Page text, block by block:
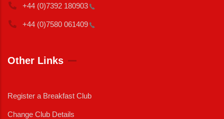
+44 (0)7392 180903
+44 (0)7580 061409
Other Links
Register a Breakfast Club
Change Club Details